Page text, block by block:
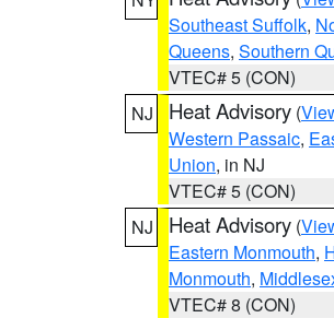
Southeast Suffolk,
Queens, Southern
VTEC# 5 (CON)
NJ
Heat Advisory (
Western Passaic,
Union, in NJ
VTEC# 5 (CON)
NJ
Heat Advisory (
Eastern Monmouth,
Monmouth,
VTEC# 8 (CON)